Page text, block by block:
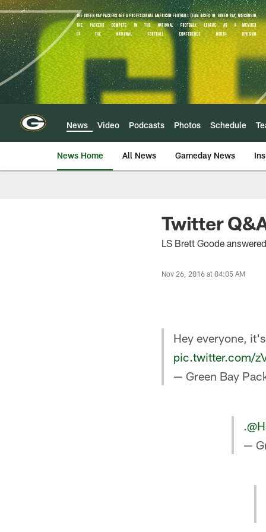
Skip
to
main
content
News Video Podcasts Photos Schedule
News Home All News Gameday News
Twitter
LS Brett Goode
Nov 26, 2016 at 04:05 AM
Hey everyone, it's
pic.twitter.com/
— Green Bay
.
—